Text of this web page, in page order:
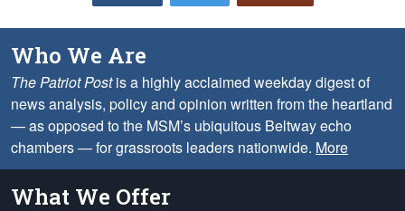
Who We Are
The Patriot Postis a highly acclaimed weekday digest of
news analysis, policy and opinion written from the heartland
— as opposed to the MSM’s ubiquitous Beltway echo
chambers — for grassroots leaders nationwide. More
What We Offer